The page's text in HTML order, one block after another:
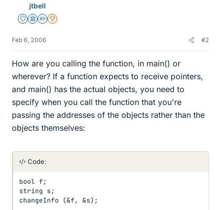
jtbell
Staff Emeritus
Science Advisor
Homework Helper
2025 Award
Feb 6, 2006 #2
How are you calling the function, in main() or
wherever? If a function expects to receive pointers,
and main() has the actual objects, you need to
specify when you call the function that you're
passing the addresses of the objects rather than the
objects themselves:
Code:
bool f;
string s;
changeInfo (&f, &s);